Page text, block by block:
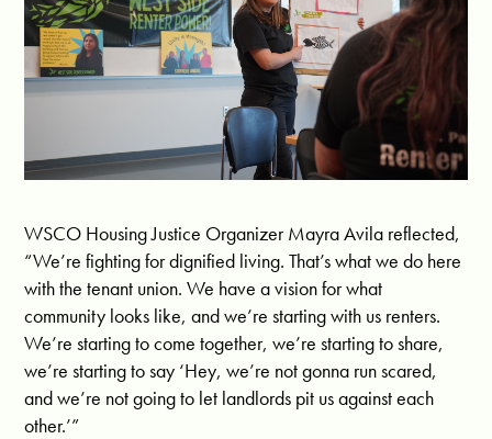
WSCO Housing Justice Organizer Mayra Avila reflected,
“We’re fighting for dignified living. That’s what we do here
with the tenant union. We have a vision for what
community looks like, and we’re starting with us renters.
We’re starting to come together, we’re starting to share,
we’re starting to say ‘Hey, we’re not gonna run scared,
and we’re not going to let landlords pit us against each
other.’”